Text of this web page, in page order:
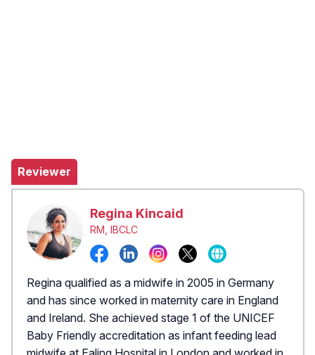
Reviewer
Regina Kincaid
RM, IBCLC
Regina qualified as a midwife in 2005 in Germany
and has since worked in maternity care in England
and Ireland. She achieved stage 1 of the UNICEF
Baby Friendly accreditation as infant feeding lead